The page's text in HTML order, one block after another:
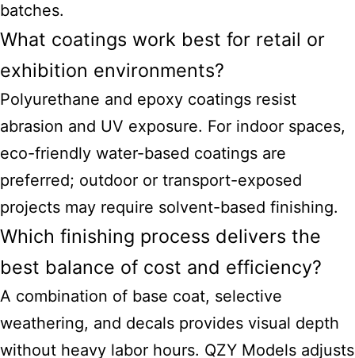
batches.
What coatings work best for retail or
exhibition environments?
Polyurethane and epoxy coatings resist
abrasion and UV exposure. For indoor spaces,
eco-friendly water-based coatings are
preferred; outdoor or transport-exposed
projects may require solvent-based finishing.
Which finishing process delivers the
best balance of cost and efficiency?
A combination of base coat, selective
weathering, and decals provides visual depth
without heavy labor hours. QZY Models adjusts